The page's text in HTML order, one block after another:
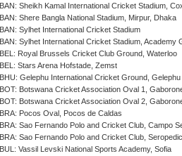
BAN: Sheikh Kamal International Cricket Stadium,
BAN: Shere Bangla National Stadium, Mirpur, Dhaka
BAN: Sylhet International Cricket Stadium
BAN: Sylhet International Cricket Stadium, Academy
BEL: Royal Brussels Cricket Club Ground, Waterloo
BEL: Stars Arena Hofstade, Zemst
BHU: Gelephu International Cricket Ground, Gelephu
BOT: Botswana Cricket Association Oval 1,
BOT: Botswana Cricket Association Oval 2,
BRA: Pocos Oval, Pocos de Caldas
BRA: Sao Fernando Polo and Cricket Club, Campo
BRA: Sao Fernando Polo and Cricket Club,
BUL: Vassil Levski National Sports Academy, Sofia